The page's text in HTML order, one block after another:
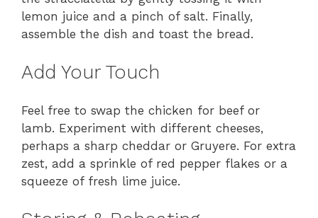
lemon juice and a pinch of salt. Finally,
assemble the dish and toast the bread.
Add Your Touch
Feel free to swap the chicken for beef or
lamb. Experiment with different cheeses,
perhaps a sharp cheddar or Gruyere. For extra
zest, add a sprinkle of red pepper flakes or a
squeeze of fresh lime juice.